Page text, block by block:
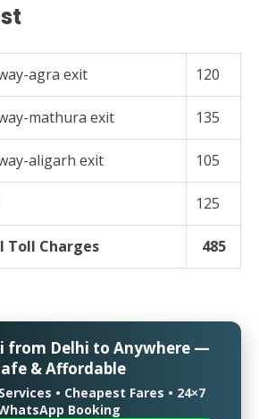
agra exit 120
mathura exit 135
aligarh exit 105
125
Toll Charges 485
from Delhi to Anywhere —
& Affordable
• Cheapest Fares • 24×7
Booking